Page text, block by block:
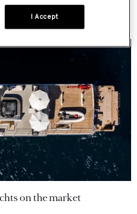
on the market
I Accept